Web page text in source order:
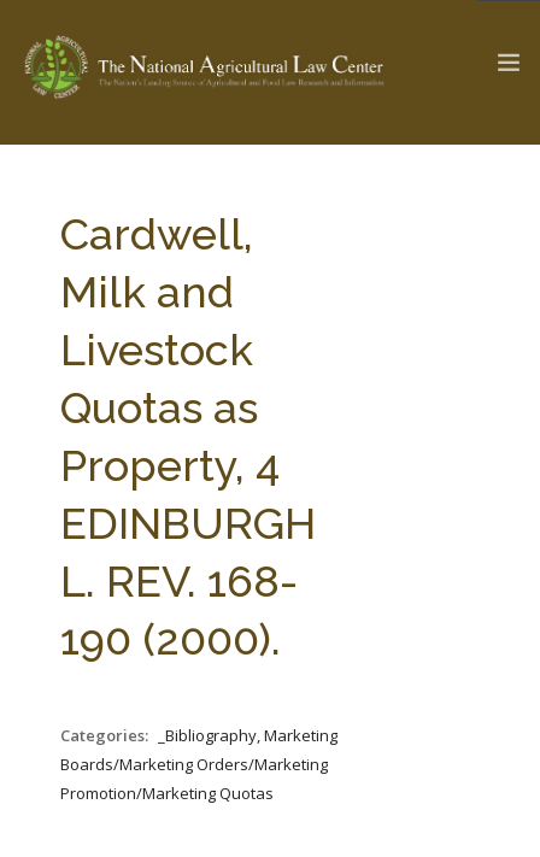
Check out... The Ag & Food Law Update >
SEARCH SITE
ABOUT THE CENTER
PARTNERS
STATE COMPILATIONS
AG LAW BIBLIOGRAPHY
AG LAW GLOSSARY
Cardwell,
Milk and
Livestock
Quotas as
Property, 4
EDINBURGH
L. REV. 168-
190 (2000).
Categories:
_Bibliography, Marketing
Boards/Marketing Orders/Marketing
Promotion/Marketing Quotas